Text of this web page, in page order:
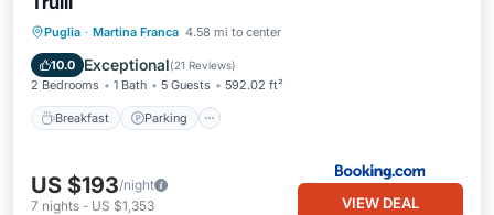
Puglia · Martina Franca 4.58 mi to center
10.0 Exceptional(21 Reviews)
2 Bedrooms 1 Bath 5 Guests 592.02 ft²
Breakfast Parking
Breakfast Parking
Balcony/Terrace
US $193/night
7 nights - US $1,353 VIEW DEAL